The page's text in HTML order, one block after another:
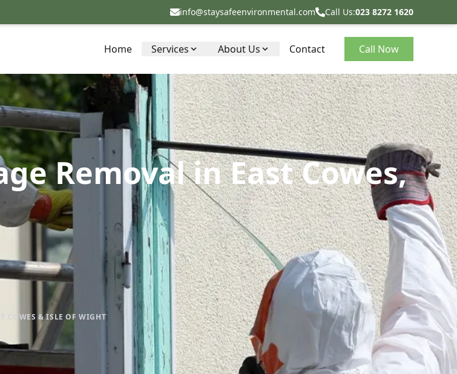
info@staysafeenvironmental.com Call Us:023 8272 1620
Home Services About Us Contact Call Now
Removal in East Cowes,
COWES & ISLE OF WIGHT